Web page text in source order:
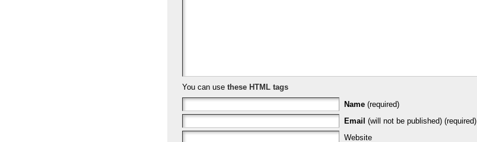
You can use these HTML tags
Name (required)
Email (will not be published) (required)
Website